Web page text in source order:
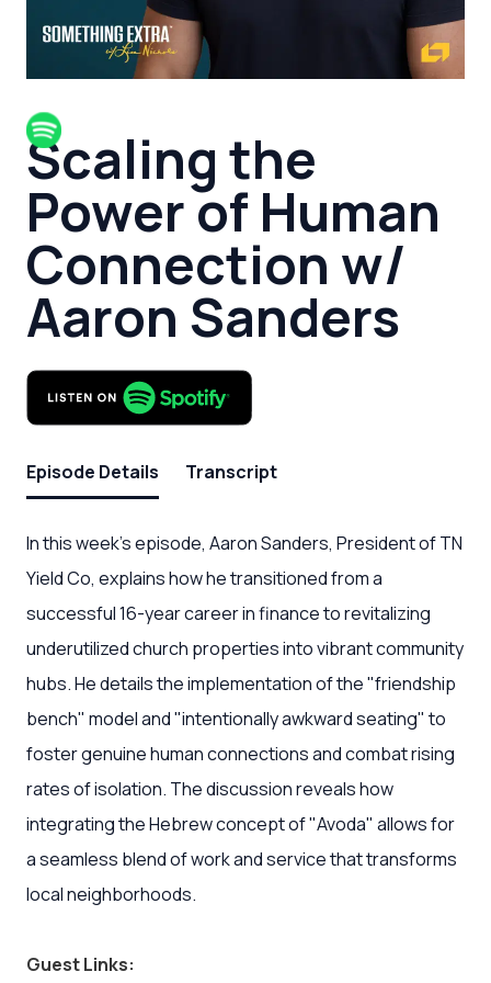
Scaling the
Power of Human
Connection w/
Aaron Sanders
Episode Details Transcript
In this week's episode, Aaron Sanders, President of TN
Yield Co, explains how he transitioned from a
successful 16-year career in finance to revitalizing
underutilized church properties into vibrant community
hubs. He details the implementation of the "friendship
bench" model and "intentionally awkward seating" to
foster genuine human connections and combat rising
rates of isolation. The discussion reveals how
integrating the Hebrew concept of "Avoda" allows for
a seamless blend of work and service that transforms
local neighborhoods.
Guest Links: